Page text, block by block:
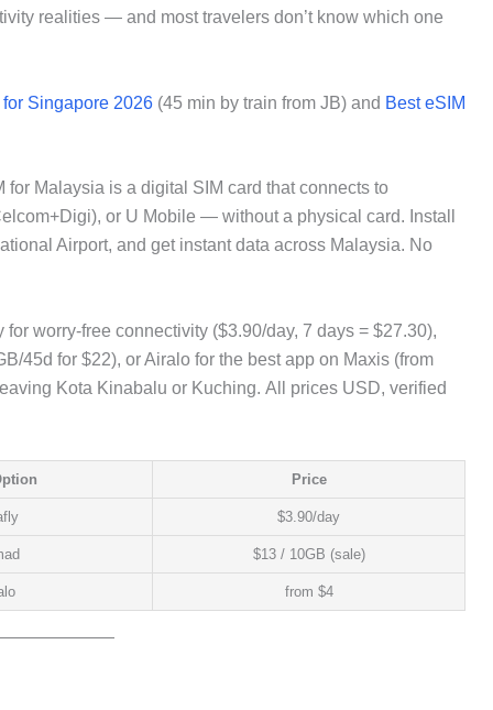
realities — and most travelers don’t know which one
Singapore 2026 (45 min by train from JB) and Best eSIM
Malaysia is a digital SIM card that connects to
or U Mobile — without a physical card. Install
Airport, and get instant data across Malaysia. No
worry-free connectivity ($3.90/day, 7 days = $27.30),
45d for $22), or Airalo for the best app on Maxis (from
Kota Kinabalu or Kuching. All prices USD, verified
Price
$3.90/day
$13 / 10GB (sale)
from $4